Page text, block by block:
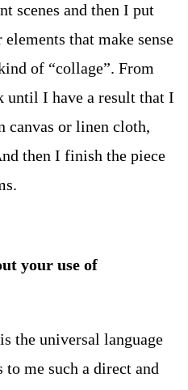
scenes and then I put
that make sense
of “collage”. From
until I have a result that I
canvas or linen cloth,
then I finish the piece
your use of
the universal language
me such a direct and